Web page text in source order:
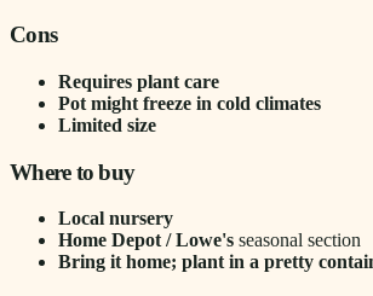
Cons
Requires plant care
Pot might freeze in cold climates
Limited size
Where to buy
Local nursery
Home Depot / Lowe's seasonal section
Bring it home; plant in a pretty